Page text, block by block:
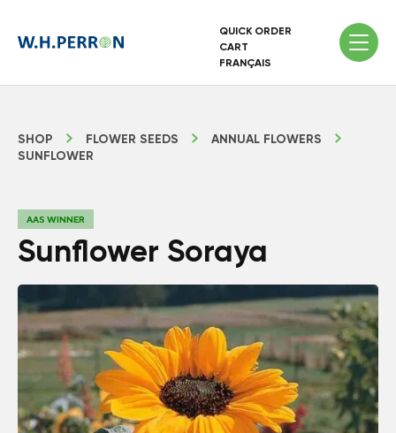
QUICK ORDER
CART
FRANÇAIS
SHOP FLOWER SEEDS
ANNUAL FLOWERS
SUNFLOWER
AAS WINNER
Sunflower Soraya